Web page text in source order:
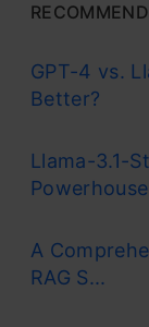
GPT-4 vs.
Better?
Llama-3.1-
A
RAG S...